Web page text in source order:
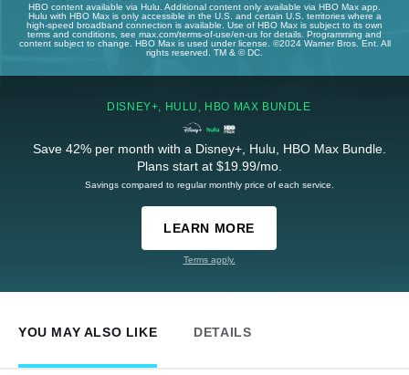
HBO content available via Hulu. Additional content only available via HBO Max app.
Hulu with HBO Max is only accessible in the U.S. and certain U.S. territories where a
high-speed broadband connection is available. Use of HBO Max is subject to its own
terms and conditions, see max.com/terms-of-use/en-us for details. Programming and
content subject to change. HBO Max is used under license. ©2024 Warner Bros. Ent. All
rights reserved. TM & © DC.
DISNEY+, HULU, HBO MAX BUNDLE
Save 42% per month with a Disney+, Hulu, HBO Max Bundle.
Plans start at $19.99/mo.
Savings compared to regular monthly price of each service.
LEARN MORE
Terms apply.
YOU MAY ALSO LIKE DETAILS